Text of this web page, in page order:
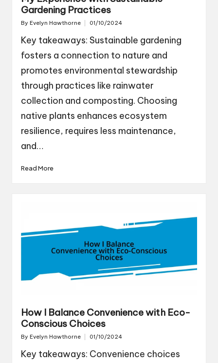
Gardening Practices
Posted
By Evelyn Hawthorne 01/10/2024
Key takeaways: Sustainable gardening
fosters a connection to nature and
promotes environmental stewardship
through practices like rainwater
collection and composting. Choosing
native plants enhances ecosystem
resilience, requires less maintenance,
and…
Read More
How I Balance Convenience with Eco-
Conscious Choices
Posted
By Evelyn Hawthorne 01/10/2024
Key takeaways: Convenience choices